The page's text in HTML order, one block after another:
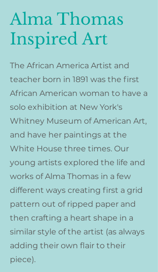
Alma Thomas
Inspired Art
The African America Artist and
teacher born in 1891 was the first
African American woman to have a
solo exhibition at New York's
Whitney Museum of American Art,
and have her paintings at the
White House three times. Our
young artists explored the life and
works of Alma Thomas in a few
different ways creating first a grid
pattern out of ripped paper and
then crafting a heart shape in a
similar style of the artist (as always
adding their own flair to their
piece).